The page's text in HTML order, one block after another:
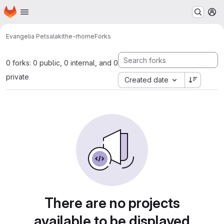
Skip to main content
Homepage
Evangelia Petsalakithe-rhomeForks
0 forks: 0 public, 0 internal, and 0
private
Created date
There are no projects